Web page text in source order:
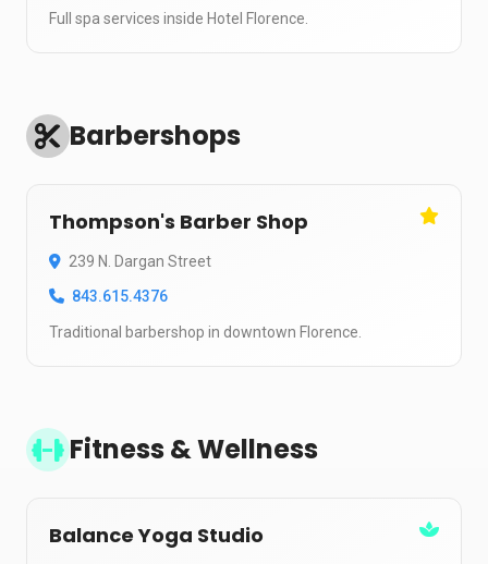
Full spa services inside Hotel Florence.
Barbershops
Thompson's Barber Shop
239 N. Dargan Street
843.615.4376
Traditional barbershop in downtown Florence.
Fitness & Wellness
Balance Yoga Studio